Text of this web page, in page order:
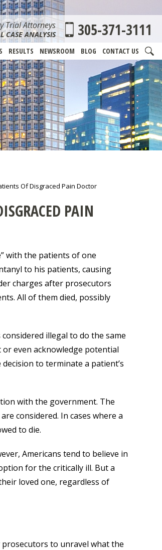
Trial Attorneys
CASE ANALYSIS 305-371-3111
RESULTS NEWSROOM BLOG CONTACT US
Of Disgraced Pain Doctor
PAIN
with the patients of one
to his patients, causing
charges after prosecutors
All of them died, possibly
illegal to do the same
or even acknowledge potential
to terminate a patient’s
with the government. The
considered. In cases where a
to die.
Americans tend to believe in
for the critically ill. But a
loved one, regardless of
to unravel what the